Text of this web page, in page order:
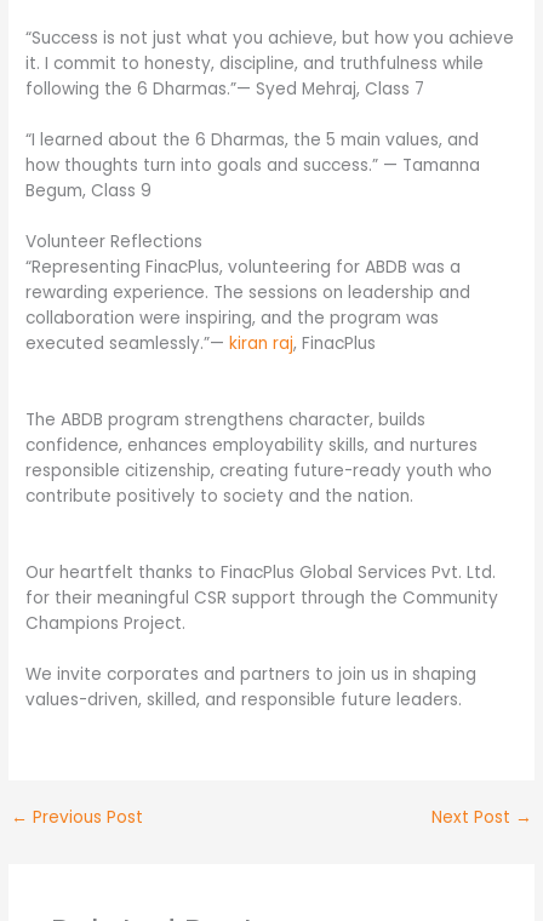
“Success is not just what you achieve, but how you achieve
it. I commit to honesty, discipline, and truthfulness while
following the 6 Dharmas.”— Syed Mehraj, Class 7
“I learned about the 6 Dharmas, the 5 main values, and
how thoughts turn into goals and success.” — Tamanna
Begum, Class 9
Volunteer Reflections
“Representing FinacPlus, volunteering for ABDB was a
rewarding experience. The sessions on leadership and
collaboration were inspiring, and the program was
executed seamlessly.”—kiran raj, FinacPlus
The ABDB program strengthens character, builds
confidence, enhances employability skills, and nurtures
responsible citizenship, creating future-ready youth who
contribute positively to society and the nation.
Our heartfelt thanks to FinacPlus Global Services Pvt. Ltd.
for their meaningful CSR support through the Community
Champions Project.
We invite corporates and partners to join us in shaping
values-driven, skilled, and responsible future leaders.
← Previous Post Next Post →